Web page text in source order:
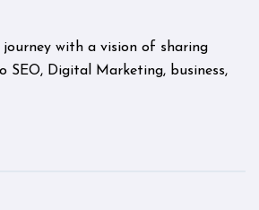
with a vision of sharing
SEO, Digital Marketing, business,